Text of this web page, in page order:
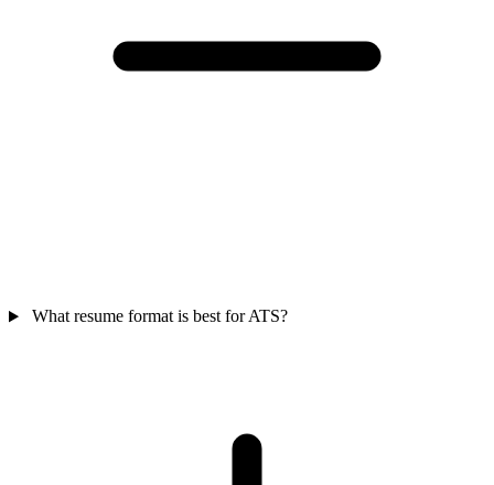
What resume format is best for ATS?